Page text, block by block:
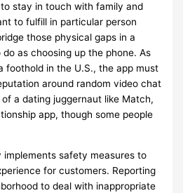
stay in touch with family and
to fulfill in particular person
those physical gaps in a
do as choosing up the phone. As
foothold in the U.S., the app must
around random video chat
a dating juggernaut like Match,
app, though some people
safety measures to
for customers. Reporting
to deal with inappropriate